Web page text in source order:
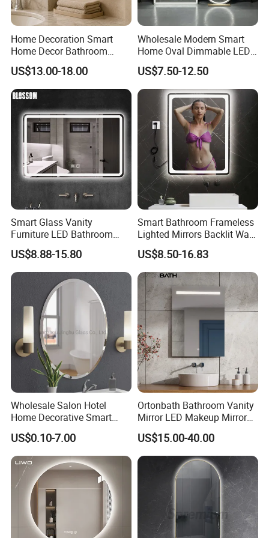
Home Decoration Smart
Home Decor Bathroom
Vanity Wall Mounted
Makeup LED Mirror with
LED Strip
US$13.00-18.00
Wholesale Modern Smart
Home Oval Dimmable LED
Lighting Bathroom Anti-Fog
Mirror with Touch Sensor
Switch
US$7.50-12.50
Smart Glass Vanity
Furniture LED Bathroom
Wall Mirror with Lights
US$8.88-15.80
Smart Bathroom Frameless
Lighted Mirrors Backlit Wall
LED Mirror with Dimmer
Anti-Fog
US$8.50-16.83
Wholesale Salon Hotel
Home Decorative Smart
Mirror Full Length Make-up
Wall Mounted Beveled
Frame Frameless Dressing
Vanity Bathroom Mirror
US$0.10-7.00
Ortonbath Bathroom Vanity
Mirror LED Makeup Mirrors
Illuminated Touch Switch
Anti-Fog Decorative Vertical
Hanging Rectangular
Bathroom Mirror
US$15.00-40.00